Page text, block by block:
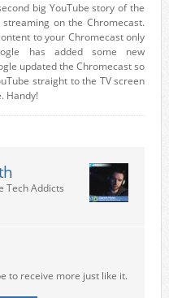
big YouTube story of the
on the Chromecast.
to your Chromecast only
has added some new
updated the Chromecast so
straight to the TV screen
Handy!
Tech Addicts
to receive more just like it.